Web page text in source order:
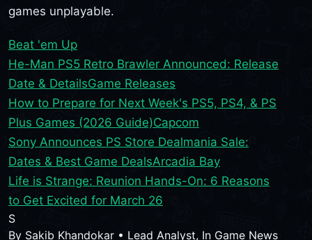
games unplayable.
Beat 'em Up
He-Man PS5 Retro Brawler Announced: Release
Date & DetailsGame Releases
How to Prepare for Next Week's PS5, PS4, & PS
Plus Games (2026 Guide)Capcom
Sony Announces PS Store Dealmania Sale:
Dates & Best Game DealsArcadia Bay
Life is Strange: Reunion Hands-On: 6 Reasons
to Get Excited for March 26
S
By Sakib Khandokar • Lead Analyst, In Game News